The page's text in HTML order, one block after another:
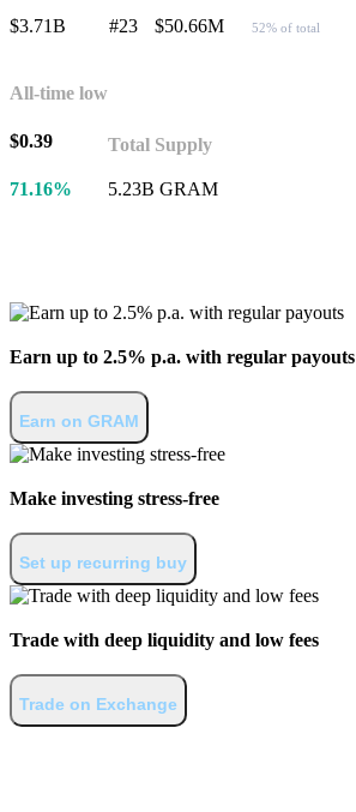
$3.71B #23 $50.66M 52% of total
All-time low
$0.39
71.16%
Total Supply
5.23B GRAM
Earn up to 2.5% p.a. with regular payouts
Earn on GRAM
Make investing stress-free
Set up recurring buy
Trade with deep liquidity and low fees
Trade on Exchange